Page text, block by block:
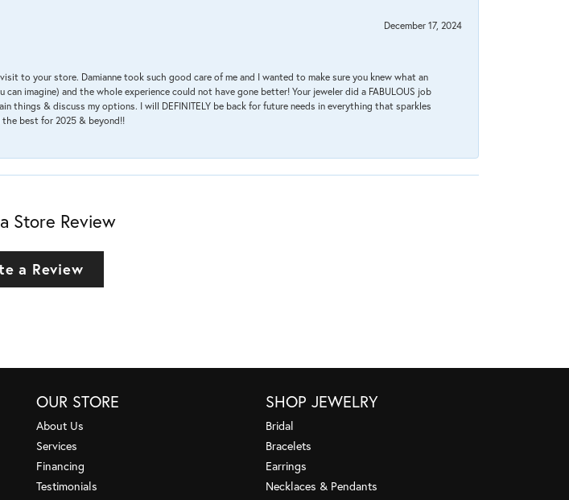
December 17, 2024
to your store. Damianne took such good care of me and I wanted to make sure you knew what an
imagine) and the whole experience could not have gone better! Your jeweler did a FABULOUS job
& discuss my options. I will DEFINITELY be back for future needs in everything that sparkles
the best for 2025 & beyond!!
Store Review
a Review
OUR STORE
About Us
Services
Financing
Testimonials
SHOP JEWELRY
Bridal
Bracelets
Earrings
Necklaces & Pendants